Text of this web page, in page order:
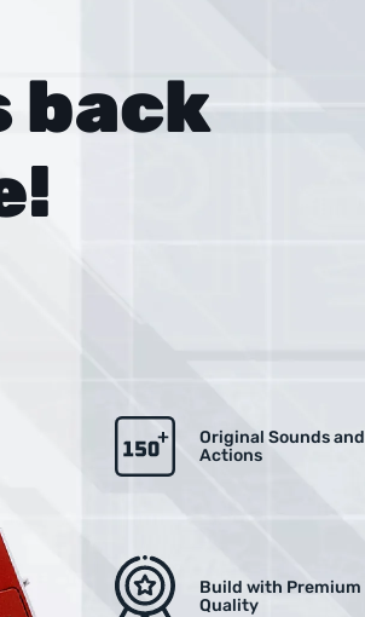
back
Original Sounds and
Actions
Build with Premium
Quality